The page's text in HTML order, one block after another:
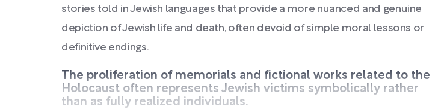
stories told in Jewish languages that provide a more nuanced and genuine
depiction of Jewish life and death, often devoid of simple moral lessons or
definitive endings.
The proliferation of memorials and fictional works related to the
Holocaust often represents Jewish victims symbolically rather
than as fully realized individuals.